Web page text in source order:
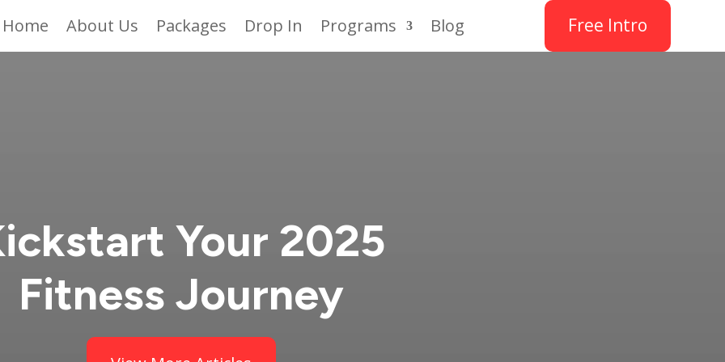
Home About Us Packages Drop In Programs Blog Free Intro
Your 2025
Fitness Journey